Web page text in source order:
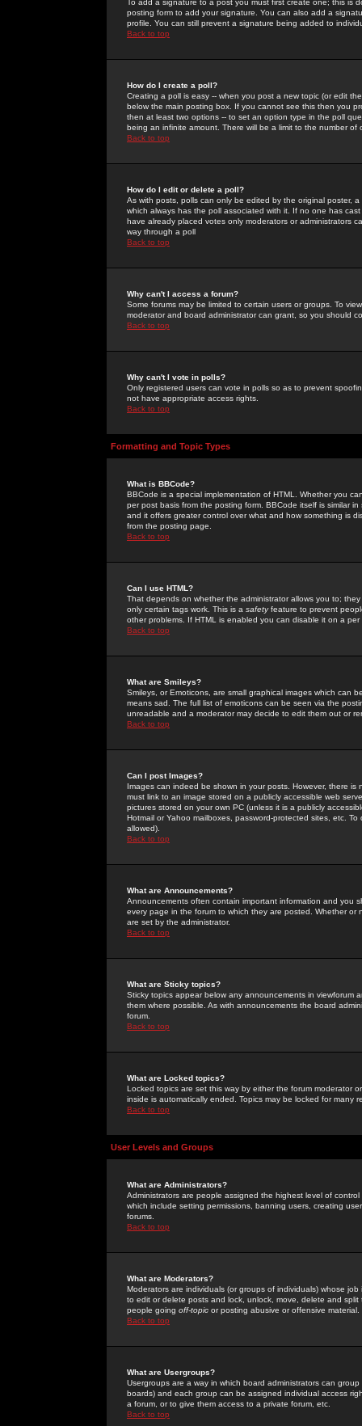
To add a signature to a post you must first create one; this
posting form to add your signature. You can also add a
profile. You can still prevent a signature being added to
Back to top
How do I create a poll?
Creating a poll is easy -- when you post a new topic (or edit
below the main posting box. If you cannot see this then you
then at least two options -- to set an option type in the poll
being an infinite amount. There will be a limit to the number
Back to top
How do I edit or delete a poll?
As with posts, polls can only be edited by the original poster,
which always has the poll associated with it. If no one has
have already placed votes only moderators or administrators
way through a poll
Back to top
Why can't I access a forum?
Some forums may be limited to certain users or groups. To
moderator and board administrator can grant, so you should
Back to top
Why can't I vote in polls?
Only registered users can vote in polls so as to prevent
not have appropriate access rights.
Back to top
Formatting and Topic Types
What is BBCode?
BBCode is a special implementation of HTML. Whether you
per post basis from the posting form. BBCode itself is similar
and it offers greater control over what and how something is
from the posting page.
Back to top
Can I use HTML?
That depends on whether the administrator allows you to;
only certain tags work. This is a safetyfeature to prevent
other problems. If HTML is enabled you can disable it on a
Back to top
What are Smileys?
Smileys, or Emoticons, are small graphical images which can
means sad. The full list of emoticons can be seen via the
unreadable and a moderator may decide to edit them out or
Back to top
Can I post Images?
Images can indeed be shown in your posts. However, there
must link to an image stored on a publicly accessible web
pictures stored on your own PC (unless it is a publicly
Hotmail or Yahoo mailboxes, password-protected sites, etc.
allowed).
Back to top
What are Announcements?
Announcements often contain important information and you
every page in the forum to which they are posted. Whether
are set by the administrator.
Back to top
What are Sticky topics?
Sticky topics appear below any announcements in
them where possible. As with announcements the board
forum.
Back to top
What are Locked topics?
Locked topics are set this way by either the forum moderator
inside is automatically ended. Topics may be locked for many
Back to top
User Levels and Groups
What are Administrators?
Administrators are people assigned the highest level of
which include setting permissions, banning users, creating
forums.
Back to top
What are Moderators?
Moderators are individuals (or groups of individuals) whose
to edit or delete posts and lock, unlock, move, delete and
people going off-topic or posting abusive or offensive material.
Back to top
What are Usergroups?
Usergroups are a way in which board administrators can
boards) and each group can be assigned individual access
a forum, or to give them access to a private forum, etc.
Back to top